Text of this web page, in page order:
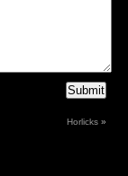
Horlicks »